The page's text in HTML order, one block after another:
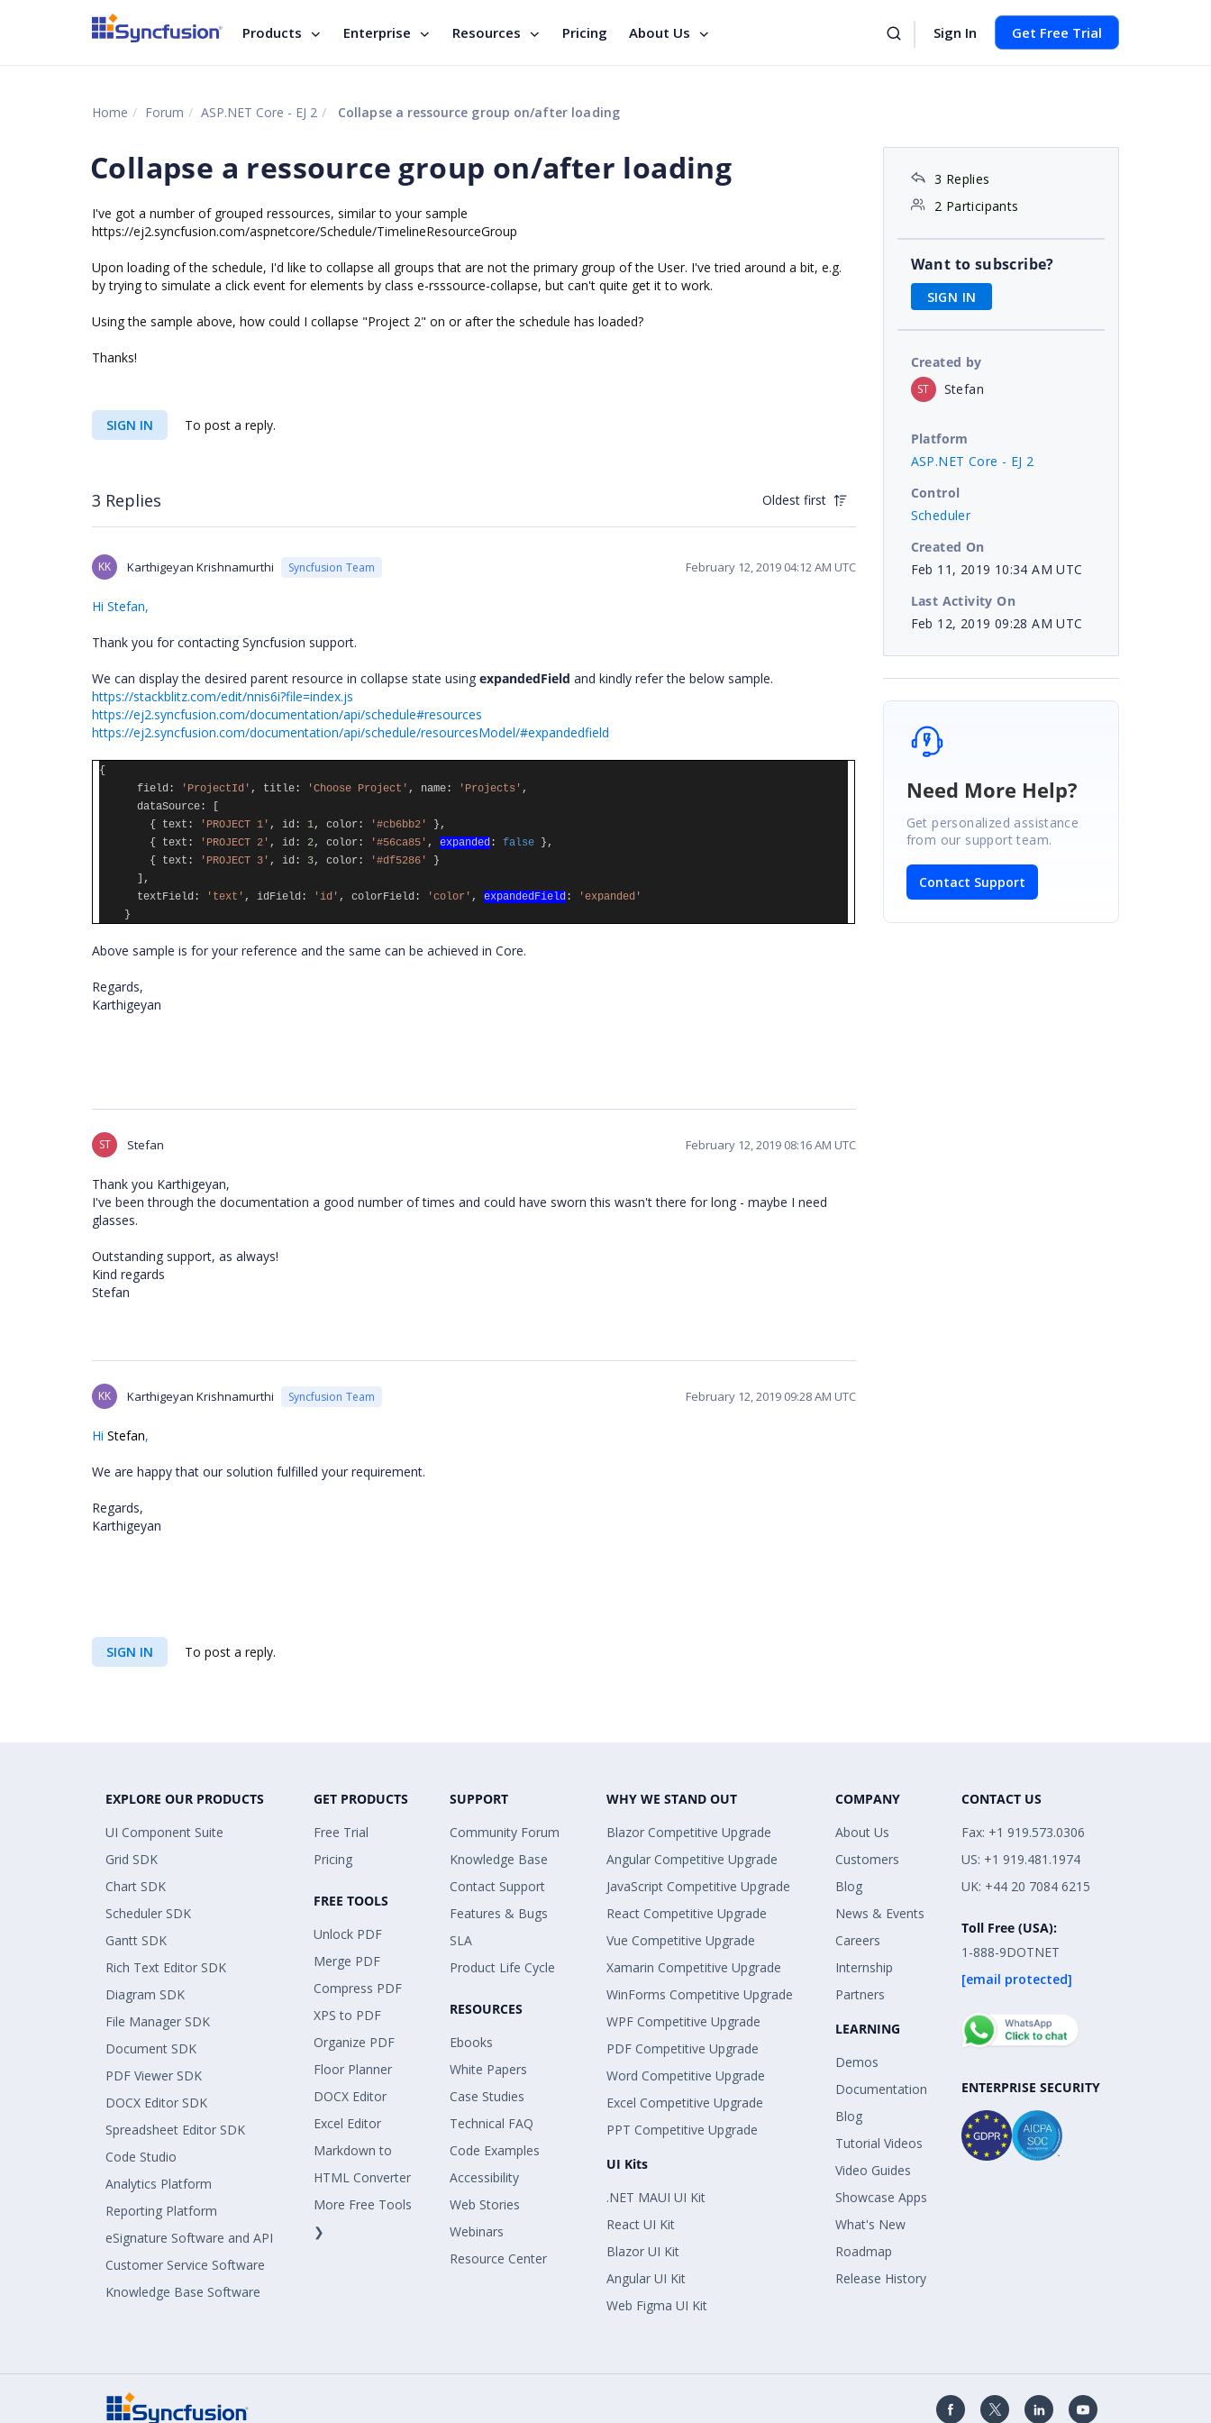
Products Enterprise Resources Pricing About Us Sign In Get Free Trial
Home Forum ASP.NET Core - EJ 2 Collapse a ressource group on/after loading
Collapse a ressource group on/after loading
I've got a number of grouped ressources, similar to your sample
https://ej2.syncfusion.com/aspnetcore/Schedule/TimelineResourceGroup
Upon loading of the schedule, I'd like to collapse all groups that are not the primary group of the User. I've tried around a bit, e.g.
by trying to simulate a click event for elements by class e-rsssource-collapse, but can't quite get it to work.
Using the sample above, how could I collapse "Project 2" on or after the schedule has loaded?
Thanks!
SIGN IN To post a reply.
3 Replies Oldest first
KK Karthigeyan Krishnamurthi Syncfusion Team February 12, 2019 04:12 AM UTC
Hi Stefan,
Thank you for contacting Syncfusion support.
We can display the desired parent resource in collapse state using expandedField and kindly refer the below sample.
https://stackblitz.com/edit/nnis6i?file=index.js
https://ej2.syncfusion.com/documentation/api/schedule#resources
https://ej2.syncfusion.com/documentation/api/schedule/resourcesModel/#expandedfield
{
field : 'ProjectId' , title : 'Choose Project' , name : 'Projects' ,
dataSource :
{
text : 'PROJECT 1' , id : 1, color : '#cb6bb2'
},
{
text : 'PROJECT 2' , id : 2, color : '#56ca85' , expanded : false
},
{
text : 'PROJECT 3' , id : 3, color : '#df5286'
}
],
textField : 'text' , idField : 'id' , colorField : 'color' , expandedField :
'expanded'
}
Above sample is for your reference and the same can be achieved in Core.
Regards,
Karthigeyan
ST Stefan February 12, 2019 08:16 AM UTC
Thank you Karthigeyan,
I've been through the documentation a good number of times and could have sworn this wasn't there for long - maybe I need
glasses.
Outstanding support, as always!
Kind regards
Stefan
KK Karthigeyan Krishnamurthi Syncfusion Team February 12, 2019 09:28 AM UTC
Hi Stefan,
We are happy that our solution fulfilled your requirement.
Regards,
Karthigeyan
SIGN IN To post a reply.
3 Replies
2 Participants
Want to subscribe?
SIGN IN
Created by
ST Stefan
Platform
ASP.NET Core - EJ 2
Control
Scheduler
Created On
Feb 11, 2019 10:34 AM UTC
Last Activity On
Feb 12, 2019 09:28 AM UTC
Need More Help?
Get personalized assistance
from our support team.
Contact Support
EXPLORE OUR PRODUCTS
UI Component Suite
Grid SDK
Chart SDK
Scheduler SDK
Gantt SDK
Rich Text Editor SDK
Diagram SDK
File Manager SDK
Document SDK
PDF Viewer SDK
DOCX Editor SDK
Spreadsheet Editor SDK
Code Studio
Analytics Platform
Reporting Platform
eSignature Software and API
Customer Service Software
Knowledge Base Software
GET PRODUCTS
Free Trial
Pricing
FREE TOOLS
Unlock PDF
Merge PDF
Compress PDF
XPS to PDF
Organize PDF
Floor Planner
DOCX Editor
Excel Editor
Markdown to
HTML Converter
More Free Tools
❯
SUPPORT
Community Forum
Knowledge Base
Contact Support
Features & Bugs
SLA
Product Life Cycle
RESOURCES
Ebooks
White Papers
Case Studies
Technical FAQ
Code Examples
Accessibility
Web Stories
Webinars
Resource Center
WHY WE STAND OUT
Blazor Competitive Upgrade
Angular Competitive Upgrade
JavaScript Competitive Upgrade
React Competitive Upgrade
Vue Competitive Upgrade
Xamarin Competitive Upgrade
WinForms Competitive Upgrade
WPF Competitive Upgrade
PDF Competitive Upgrade
Word Competitive Upgrade
Excel Competitive Upgrade
PPT Competitive Upgrade
UI Kits
.NET MAUI UI Kit
React UI Kit
Blazor UI Kit
Angular UI Kit
Web Figma UI Kit
COMPANY
About Us
Customers
Blog
News & Events
Careers
Internship
Partners
LEARNING
Demos
Documentation
Blog
Tutorial Videos
Video Guides
Showcase Apps
What's New
Roadmap
Release History
CONTACT US
Fax: +1 919.573.0306
US: +1 919.481.1974
UK: +44 20 7084 6215
Toll Free (USA):
1-888-9DOTNET
[email protected]
ENTERPRISE SECURITY